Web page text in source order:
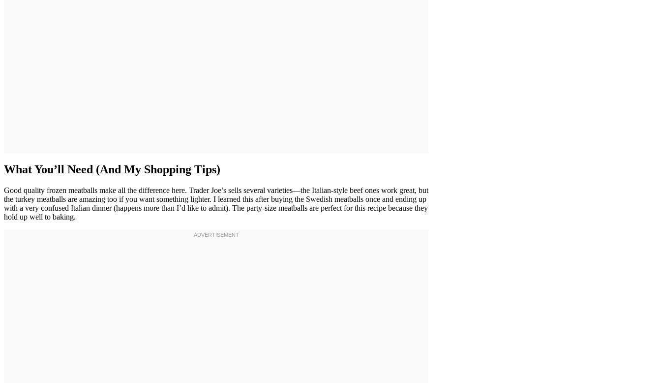
What You’ll Need (And My Shopping Tips)
Good quality frozen meatballs make all the difference here. Trader Joe’s sells several varieties—the Italian-style beef ones work great, but
the turkey meatballs are amazing too if you want something lighter. I learned this after buying the Swedish meatballs once and ending up
with a very confused Italian dinner (happens more than I’d like to admit). The party-size meatballs are perfect for this recipe because they
hold up well to baking.